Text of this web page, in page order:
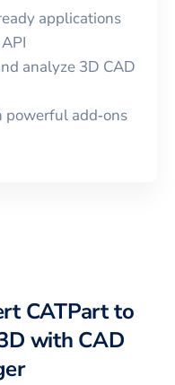
applications
analyze 3D CAD
add‑ons
CATPartto
with CAD